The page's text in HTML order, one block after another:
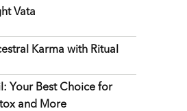
Vata
Karma with Ritual
Your Best Choice for
and More